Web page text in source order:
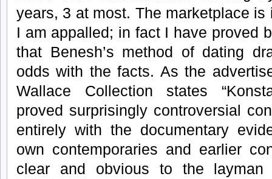
years, 3 at most. The marketplace
I am appalled; in fact I have proved
that Benesh’s method of dating
odds with the facts. As the
Wallace Collection states
proved surprisingly controversial
entirely with the documentary
own contemporaries and earlier
clear and obvious to the layman